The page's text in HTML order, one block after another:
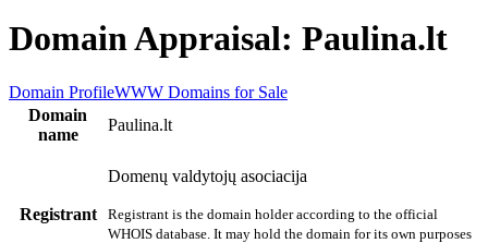
Domain Appraisal: Paulina.lt
Domain ProfileWWW Domains for Sale
Domain
name
Paulina.lt
Registrant
Domenų valdytojų asociacija
Registrant is the domain holder according to the official
WHOIS database. It may hold the domain for its own purposes